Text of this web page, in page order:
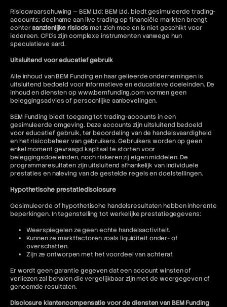
Risicowaarschuwing — BEM Ltd: BEM Ltd. biedt gesimuleerde trading-
accounts; deelname aan live trading op financiële markten brengt
echteraanzienlijke risico'smet zich mee en is niet geschikt voor
iedereen. CFD's zijn complexe instrumenten vanwege hun
speculatieve aard.
Uitsluitend voor educatief gebruik
Alle inhoud van BEM Funding en haar gelieerde ondernemingen is
uitsluitend bedoeld voor informatieve en educatieve doeleinden. De
inhoud en diensten op www.bemfunding.com vormen geen
beleggingsadvies of persoonlijke aanbevelingen.
BEM Funding biedt toegang tot trading-accounts in een
gesimuleerde omgeving. Deze accounts zijn uitsluitend bedoeld
voor educatief gebruik, ter beoordeling van de handelsvaardigheid
en het risicobeheer van gebruikers. Gebruikers worden op geen
enkel moment gevraagd kapitaal te storten voor
beleggingsdoeleinden, noch riskeren zij eigen middelen. De
programmaresultaten zijn uitsluitend afhankelijk van individuele
prestaties en naleving van de gestelde regels en doelstellingen.
Hypothetische prestatiedisclosure
Gesimuleerde of hypothetische handelsresultaten hebben inherente
beperkingen. In tegenstelling tot werkelijke prestatiegegevens:
Weerspiegelen ze geen echte handelsactiviteit.
Kunnen ze marktfactoren zoals liquiditeit onder- of
overschatten.
Zijn ze ontworpen met het voordeel van achteraf.
Er wordt geen garantie gegeven dat een account winsten of
verliezen zal behalen die vergelijkbaar zijn met de weergegeven of
genoemde resultaten.
Disclosure klantencompensatie voor de diensten van BEM Funding